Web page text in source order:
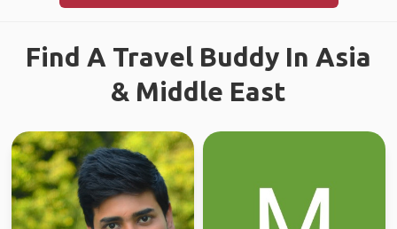
Find A Travel Buddy In Asia
& Middle East